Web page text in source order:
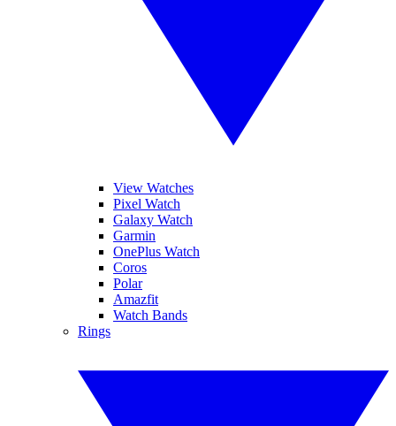
View Watches
Pixel Watch
Galaxy Watch
Garmin
OnePlus Watch
Coros
Polar
Amazfit
Watch Bands
Rings